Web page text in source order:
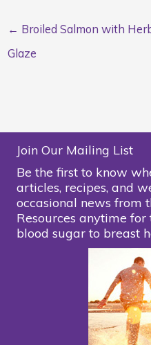
← Broiled Salmon with
Glaze
Join Our Mailing List
Be the first to know
articles, recipes, and
occasional news from
Resources anytime
blood sugar to breast